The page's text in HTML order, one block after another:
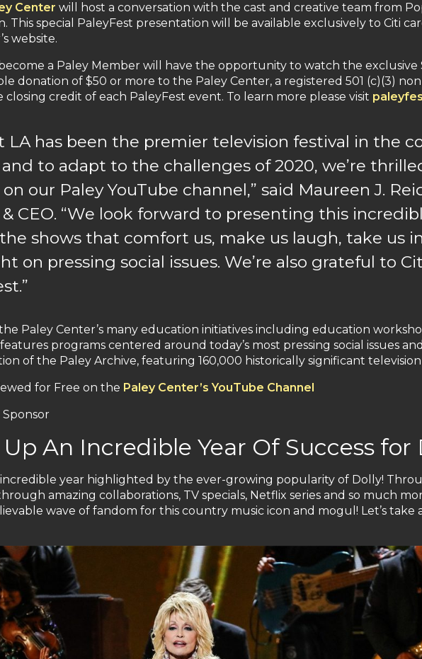
Center will host a conversation with the cast and creative team from
This special PaleyFest presentation will be available exclusively to Citi
website.
a Paley Member will have the opportunity to watch the exclusive
donation of $50 or more to the Paley Center, a registered 501 (c)(3)
credit of each PaleyFest event. To learn more please visit
LA has been the premier television festival in the
and to adapt to the challenges of 2020, we’re
our Paley YouTube channel,” said Maureen J.
CEO. “We look forward to presenting this
shows that comfort us, make us laugh, take us
on pressing social issues. We’re also grateful to
Paley Center’s many education initiatives including education
programs centered around today’s most pressing social issues
of the Paley Archive, featuring 160,000 historically significant
for Free on the Paley Center’s YouTube Channel
Sponsor
An Incredible Year Of Success for
incredible year highlighted by the ever-growing popularity of Dolly!
amazing collaborations, TV specials, Netflix series and so much
wave of fandom for this country music icon and mogul! Let’s